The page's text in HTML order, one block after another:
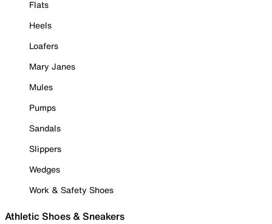
Flats
Heels
Loafers
Mary Janes
Mules
Pumps
Sandals
Slippers
Wedges
Work & Safety Shoes
Athletic Shoes & Sneakers